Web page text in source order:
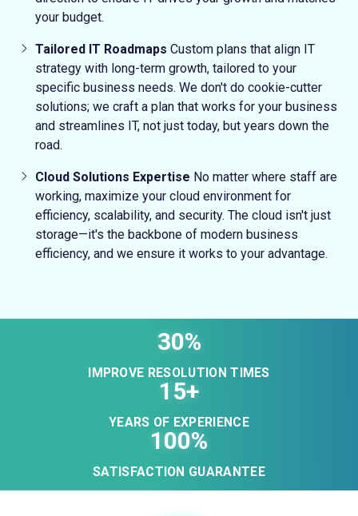
your budget.
Tailored IT Roadmaps Custom plans that align IT
strategy with long-term growth, tailored to your
specific business needs. We don't do cookie-cutter
solutions; we craft a plan that works for your business
and streamlines IT, not just today, but years down the
road.
Cloud Solutions Expertise No matter where staff are
working, maximize your cloud environment for
efficiency, scalability, and security. The cloud isn't just
storage—it's the backbone of modern business
efficiency, and we ensure it works to your advantage.
30%
IMPROVE RESOLUTION TIMES
15+
YEARS OF EXPERIENCE
100%
SATISFACTION GUARANTEE